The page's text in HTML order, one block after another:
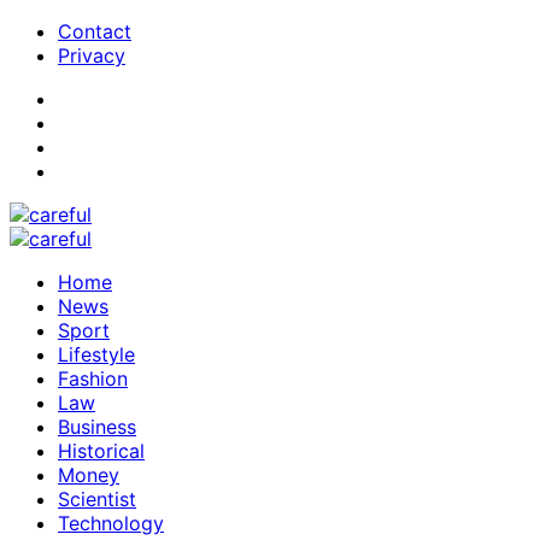
Contact
Privacy
Home
News
Sport
Lifestyle
Fashion
Law
Business
Historical
Money
Scientist
Technology